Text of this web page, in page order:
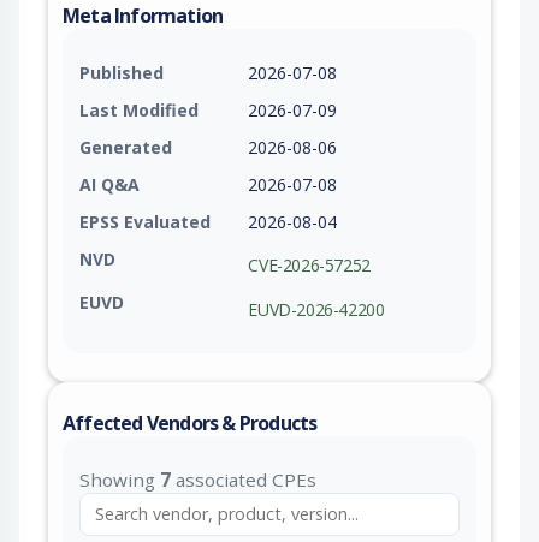
Meta Information
Published
2026-07-08
Last Modified
2026-07-09
Generated
2026-08-06
AI Q&A
2026-07-08
EPSS Evaluated
2026-08-04
NVD
CVE-2026-57252
EUVD
EUVD-2026-42200
Affected Vendors & Products
Showing 7 associated CPEs